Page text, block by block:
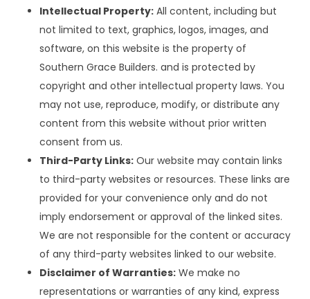
Intellectual Property:All content, including but
not limited to text, graphics, logos, images, and
software, on this website is the property of
Southern Grace Builders. and is protected by
copyright and other intellectual property laws. You
may not use, reproduce, modify, or distribute any
content from this website without prior written
consent from us.
Third-Party Links:Our website may contain links
to third-party websites or resources. These links are
provided for your convenience only and do not
imply endorsement or approval of the linked sites.
We are not responsible for the content or accuracy
of any third-party websites linked to our website.
Disclaimer of Warranties:We make no
representations or warranties of any kind, express